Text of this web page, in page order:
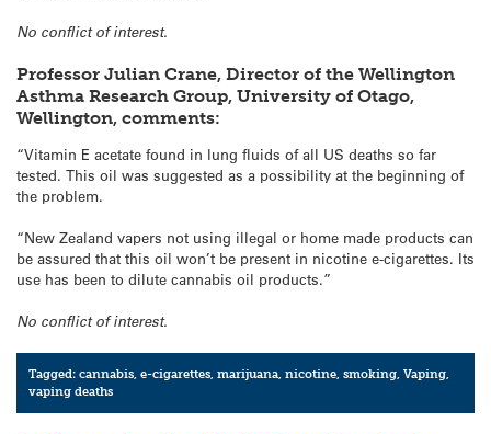
No conflict of interest.
Professor Julian Crane, Director of the Wellington
Asthma Research Group, University of Otago,
Wellington, comments:
“Vitamin E acetate found in lung fluids of all US deaths so far
tested. This oil was suggested as a possibility at the beginning of
the problem.
“New Zealand vapers not using illegal or home made products can
be assured that this oil won’t be present in nicotine e-cigarettes. Its
use has been to dilute cannabis oil products.”
No conflict of interest.
Tagged:cannabis,e-cigarettes,marijuana,nicotine,smoking,Vaping,
vaping deaths